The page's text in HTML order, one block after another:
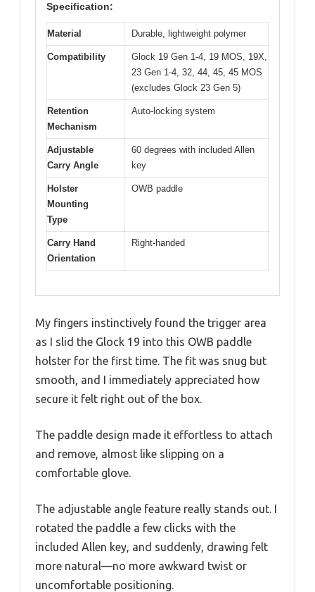
Specification:
Material Durable, lightweight polymer
Compatibility
Glock 19 Gen 1-4, 19 MOS, 19X,
23 Gen 1-4, 32, 44, 45, 45 MOS
(excludes Glock 23 Gen 5)
Retention
Mechanism
Auto-locking system
Adjustable
Carry Angle
60 degrees with included Allen
key
Holster
Mounting
Type
OWB paddle
Carry Hand
Orientation
Right-handed
My fingers instinctively found the trigger area
as I slid the Glock 19 into this OWB paddle
holster for the first time. The fit was snug but
smooth, and I immediately appreciated how
secure it felt right out of the box.
The paddle design made it effortless to attach
and remove, almost like slipping on a
comfortable glove.
The adjustable angle feature really stands out. I
rotated the paddle a few clicks with the
included Allen key, and suddenly, drawing felt
more natural—no more awkward twist or
uncomfortable positioning.